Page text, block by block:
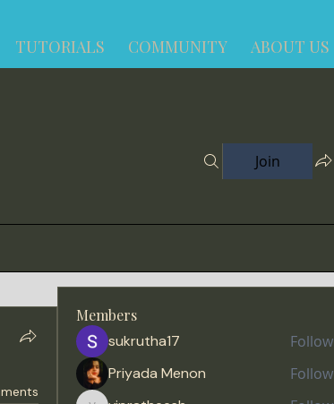
TUTORIALS COMMUNITY ABOUT US
Join
Members
sukrutha17
Follow
Priyada Menon Follow